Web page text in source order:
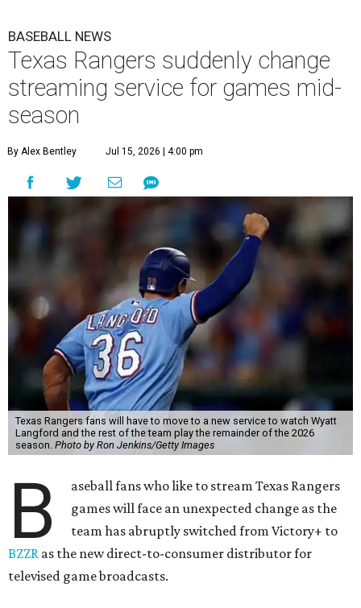
BASEBALL NEWS
Texas Rangers suddenly change
streaming service for games mid-
season
By Alex Bentley Jul 15, 2026 | 4:00 pm
Texas Rangers fans will have to move to a new service to watch Wyatt
Langford and the rest of the team play the remainder of the 2026
season. Photo by Ron Jenkins/Getty Images
B
aseball fans who like to stream Texas Rangers
games will face an unexpected change as the
team has abruptly switched from Victory+ to
BZZR as the new direct-to-consumer distributor for
televised game broadcasts.